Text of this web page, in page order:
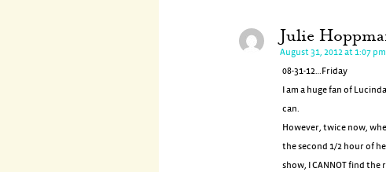
Julie
August 31, 2012 at 1:07 pm
08-31-12…Friday
I am a huge fan of
can.
However, twice now,
the second 1/2 hour of
show, I CANNOT find the